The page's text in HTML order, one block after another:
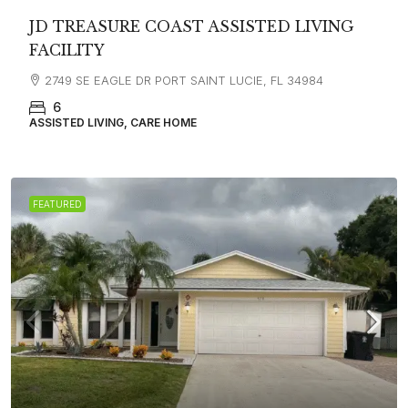
JD TREASURE COAST ASSISTED LIVING
FACILITY
2749 SE EAGLE DR PORT SAINT LUCIE, FL 34984
6
ASSISTED LIVING, CARE HOME
FEATURED